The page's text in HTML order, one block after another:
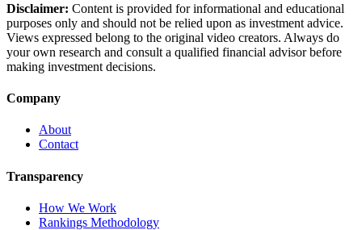
Disclaimer: Content is provided for informational and educational
purposes only and should not be relied upon as investment advice.
Views expressed belong to the original video creators. Always do
your own research and consult a qualified financial advisor before
making investment decisions.
Company
About
Contact
Transparency
How We Work
Rankings Methodology